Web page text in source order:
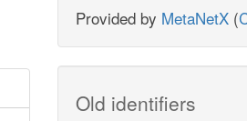
Provided by MetaNetX (
Old identifiers